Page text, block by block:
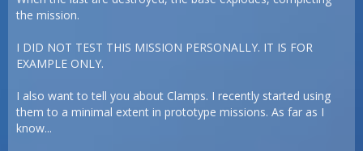
the mission.
I DID NOT TEST THIS MISSION PERSONALLY. IT IS FOR
EXAMPLE ONLY.
I also want to tell you about Clamps. I recently started using
them to a minimal extent in prototype missions. As far as I
know...